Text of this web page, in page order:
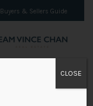
Buyers & Sellers Guide
CLOSE